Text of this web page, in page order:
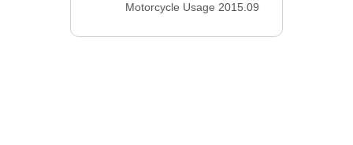
Motorcycle Usage 2015.09